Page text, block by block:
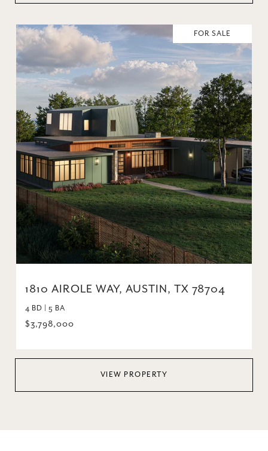
FOR SALE
1810 AIROLE WAY, AUSTIN, TX 78704
4 BD | 5 BA
$3,798,000
VIEW PROPERTY